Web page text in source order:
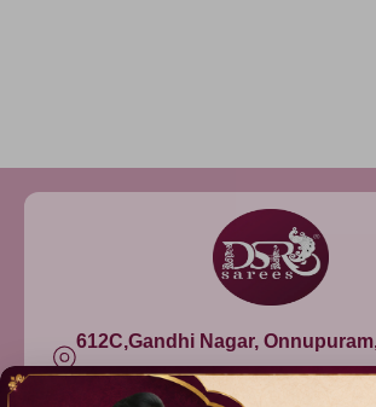
612C,Gandhi Nagar,
India - 632315